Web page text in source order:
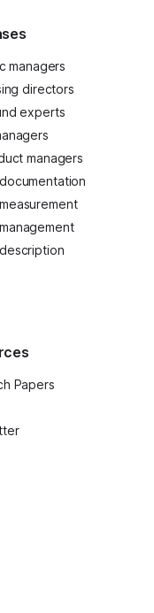
managers
directors
experts
managers
Papers